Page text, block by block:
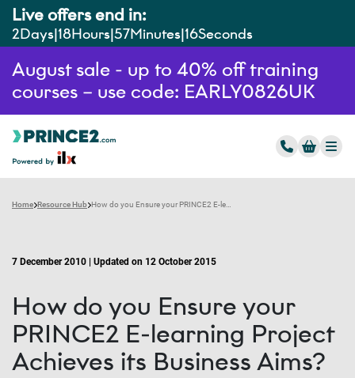
Live offers end in:
2Days 18Hours 57Minutes 14Seconds
August sale - up to 40% off training
courses – use code: EARLY0826UK
Home Resource Hub
7 December 2010 | Updated on 12 October 2015
How do you Ensure your
PRINCE2 E-learning Project
Achieves its Business Aims?